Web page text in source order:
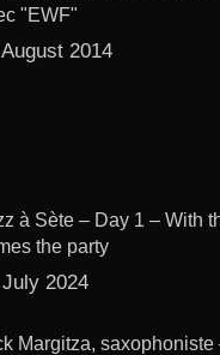
"EWF"
2014
à Sète – Day 1 – With
the party
2024
Margitza,